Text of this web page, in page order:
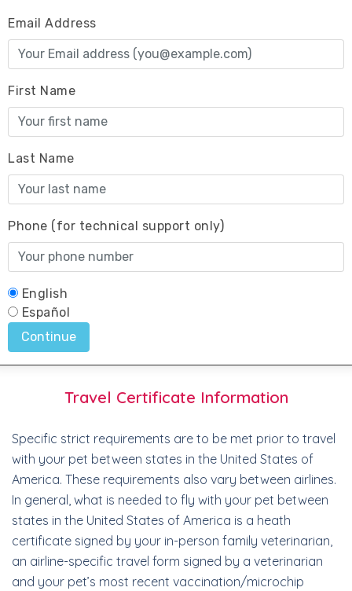
Travel Certificate Information
Specific strict requirements are to be met prior to travel
with your pet between states in the United States of
America. These requirements also vary between airlines.
In general, what is needed to fly with your pet between
states in the United States of America is a heath
certificate signed by your in-person family veterinarian,
an airline-specific travel form signed by a veterinarian
and your pet’s most recent vaccination/microchip